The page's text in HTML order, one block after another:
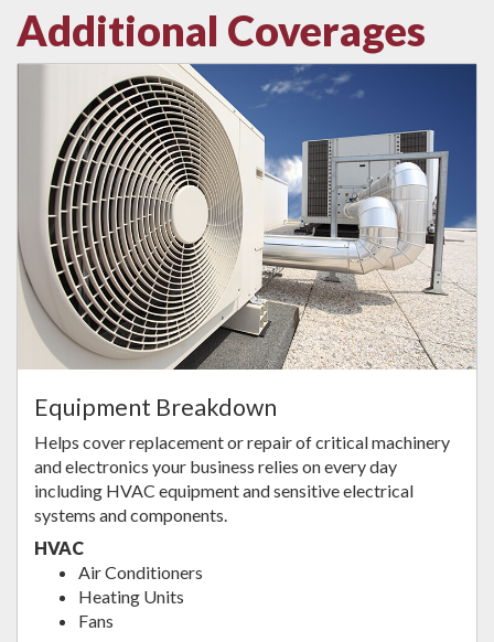
Additional Coverages
Equipment Breakdown
Helps cover replacement or repair of critical machinery
and electronics your business relies on every day
including HVAC equipment and sensitive electrical
systems and components.
HVAC
Air Conditioners
Heating Units
Fans